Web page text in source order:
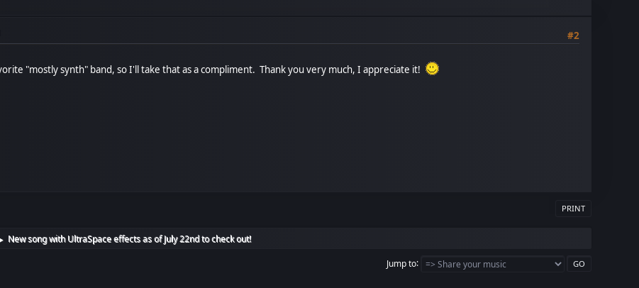
#2
"mostly synth" band, so I'll take that as a compliment. Thank you very much, I appreciate it!
PRINT
New song with UltraSpace effects as of July 22nd to check out!
Jump to